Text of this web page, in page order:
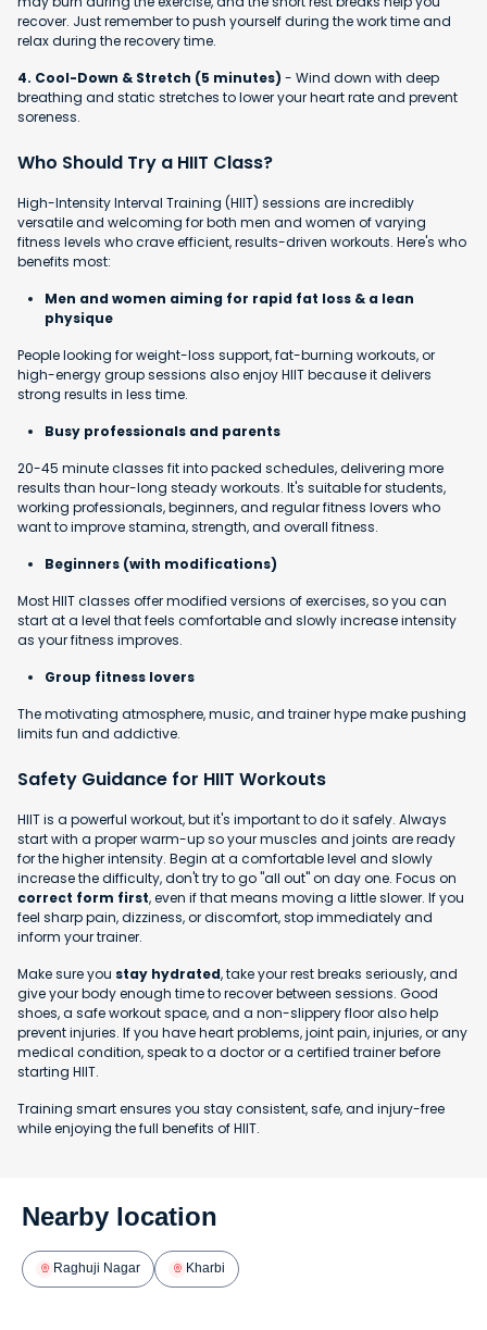
recover. Just remember to push yourself during the work time and
relax during the recovery time.
4. Cool-Down & Stretch (5 minutes) - Wind down with deep
breathing and static stretches to lower your heart rate and prevent
soreness.
Who Should Try a HIIT Class?
High-Intensity Interval Training (HIIT) sessions are incredibly
versatile and welcoming for both men and women of varying
fitness levels who crave efficient, results-driven workouts. Here's who
benefits most:
Men and women aiming for rapid fat loss & a lean
physique
People looking for weight-loss support, fat-burning workouts, or
high-energy group sessions also enjoy HIIT because it delivers
strong results in less time.
Busy professionals and parents
20-45 minute classes fit into packed schedules, delivering more
results than hour-long steady workouts. It's suitable for students,
working professionals, beginners, and regular fitness lovers who
want to improve stamina, strength, and overall fitness.
Beginners (with modifications)
Most HIIT classes offer modified versions of exercises, so you can
start at a level that feels comfortable and slowly increase intensity
as your fitness improves.
Group fitness lovers
The motivating atmosphere, music, and trainer hype make pushing
limits fun and addictive.
Safety Guidance for HIIT Workouts
HIIT is a powerful workout, but it's important to do it safely. Always
start with a proper warm-up so your muscles and joints are ready
for the higher intensity. Begin at a comfortable level and slowly
increase the difficulty, don't try to go "all out" on day one. Focus on
correct form first, even if that means moving a little slower. If you
feel sharp pain, dizziness, or discomfort, stop immediately and
inform your trainer.
Make sure you stay hydrated, take your rest breaks seriously, and
give your body enough time to recover between sessions. Good
shoes, a safe workout space, and a non-slippery floor also help
prevent injuries. If you have heart problems, joint pain, injuries, or any
medical condition, speak to a doctor or a certified trainer before
starting HIIT.
Training smart ensures you stay consistent, safe, and injury-free
while enjoying the full benefits of HIIT.
Nearby location
Raghuji Nagar Kharbi